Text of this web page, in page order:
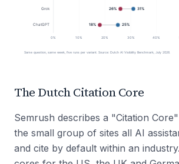
The Dutch Citation Core
Semrush describes a "Citation
the small group of sites all AI
and cite by default within an